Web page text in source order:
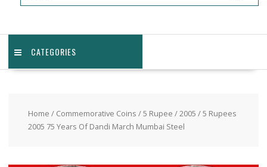
CATEGORIES
Home / Commemorative Coins /5 Rupee /2005 / 5 Rupees
2005 75 Years Of Dandi March Mumbai Steel